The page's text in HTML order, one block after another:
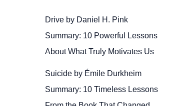
Drive by Daniel H. Pink
Summary: 10 Powerful Lessons
About What Truly Motivates Us
Suicide by Émile Durkheim
Summary: 10 Timeless Lessons